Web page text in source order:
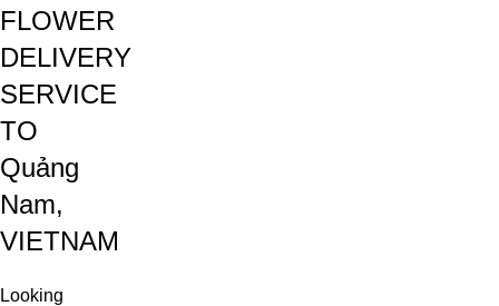
FLOWER
DELIVERY
SERVICE
TO
Quảng
Nam,
VIETNAM
Looking